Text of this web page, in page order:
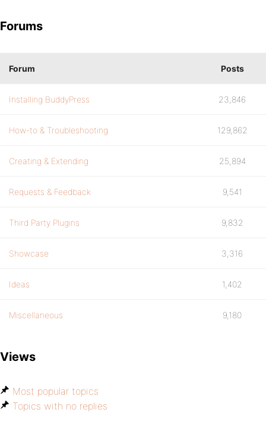
Forums
Forum Posts
Installing BuddyPress 23,846
How-to & Troubleshooting 129,862
Creating & Extending 25,894
Requests & Feedback 9,541
Third Party Plugins 9,832
Showcase 3,316
Ideas 1,402
Miscellaneous 9,180
Views
Most popular topics
Topics with no replies